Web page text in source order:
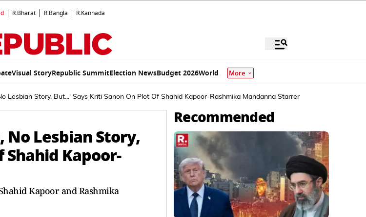
R.Bharat R.Bangla R.Kannada
Visual StoryRepublic SummitElection NewsBudget 2026World More
Lesbian Story, But...' Says Kriti Sanon On Plot Of Shahid Kapoor-Rashmika Mandanna Starrer
No Lesbian Story,
Shahid Kapoor-
Kapoor and Rashmika
Recommended